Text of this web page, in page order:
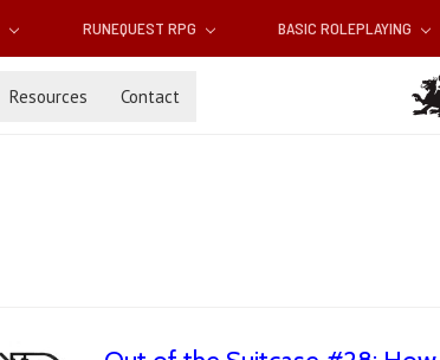
RUNEQUEST RPG BASIC ROLEPLAYING
Resources Contact